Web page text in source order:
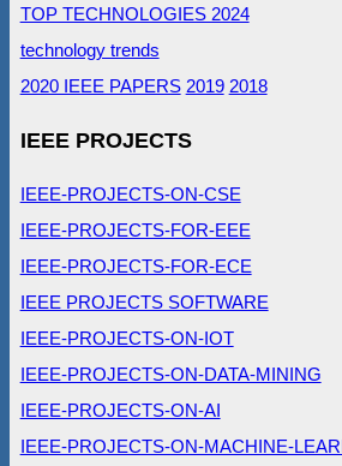
TOP TECHNOLOGIES 2024
technology trends
2020 IEEE PAPERS 2019 2018
IEEE PROJECTS
IEEE-PROJECTS-ON-CSE
IEEE-PROJECTS-FOR-EEE
IEEE-PROJECTS-FOR-ECE
IEEE PROJECTS SOFTWARE
IEEE-PROJECTS-ON-IOT
IEEE-PROJECTS-ON-DATA-MINING
IEEE-PROJECTS-ON-AI
IEEE-PROJECTS-ON-MACHINE-